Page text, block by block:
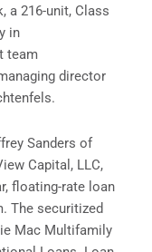
a 216-unit, Class
in
team
director
Sanders of
Capital, LLC,
floating-rate loan
The securitized
Mac Multifamily